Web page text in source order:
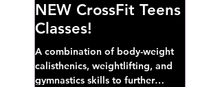
NEW CrossFit Teens
Classes!
A combination of body-weight
calisthenics, weightlifting, and
gymnastics skills to further